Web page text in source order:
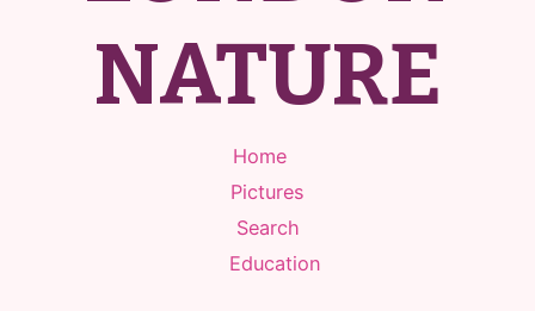
NATURE
Home
Pictures
Search
Education